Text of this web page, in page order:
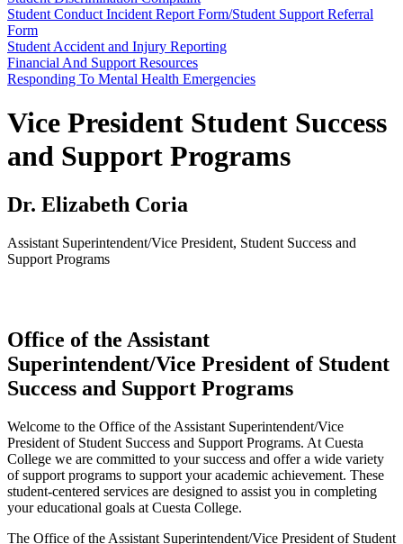
Student Conduct Incident Report Form/Student Support Referral
Form
Student Accident and Injury Reporting
Financial And Support Resources
Responding To Mental Health Emergencies
Vice President Student Success
and Support Programs
Dr. Elizabeth Coria
Assistant Superintendent/Vice President, Student Success and
Support Programs
Office of the Assistant
Superintendent/Vice President of Student
Success and Support Programs
Welcome to the Office of the Assistant Superintendent/Vice
President of Student Success and Support Programs. At Cuesta
College we are committed to your success and offer a wide variety
of support programs to support your academic achievement. These
student-centered services are designed to assist you in completing
your educational goals at Cuesta College.
The Office of the Assistant Superintendent/Vice President of Student